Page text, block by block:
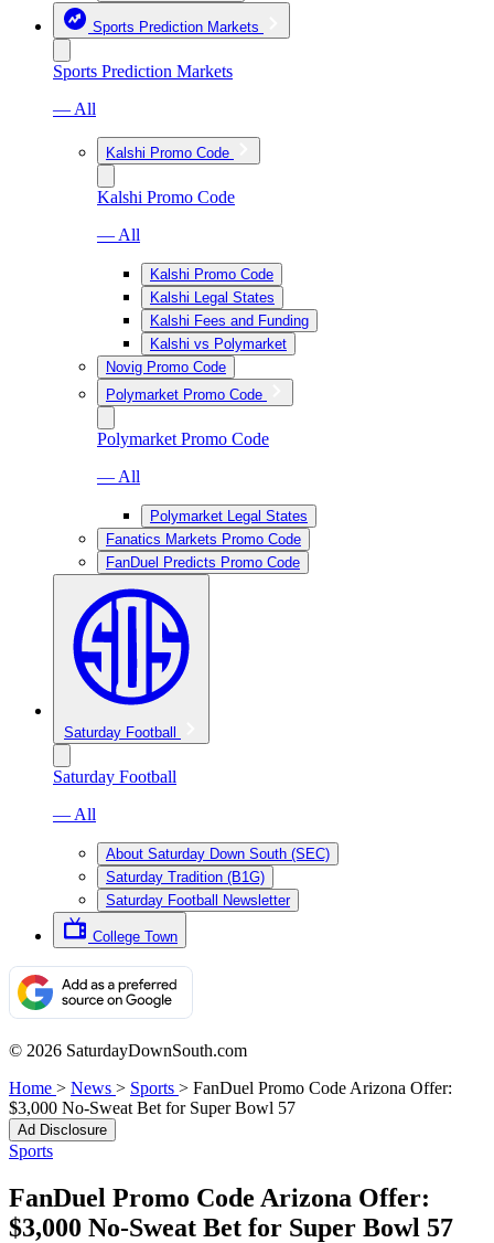
Sports Prediction Markets
Sports Prediction Markets
— All
Kalshi Promo Code
Kalshi Promo Code
— All
Kalshi Promo Code
Kalshi Legal States
Kalshi Fees and Funding
Kalshi vs Polymarket
Novig Promo Code
Polymarket Promo Code
Polymarket Promo Code
— All
Polymarket Legal States
Fanatics Markets Promo Code
FanDuel Predicts Promo Code
Saturday Football
Saturday Football
— All
About Saturday Down South (SEC)
Saturday Tradition (B1G)
Saturday Football Newsletter
College Town
© 2026 SaturdayDownSouth.com
Home > News > Sports > FanDuel Promo Code Arizona Offer:
$3,000 No-Sweat Bet for Super Bowl 57
Ad Disclosure
Sports
FanDuel Promo Code Arizona Offer:
$3,000 No-Sweat Bet for Super Bowl 57